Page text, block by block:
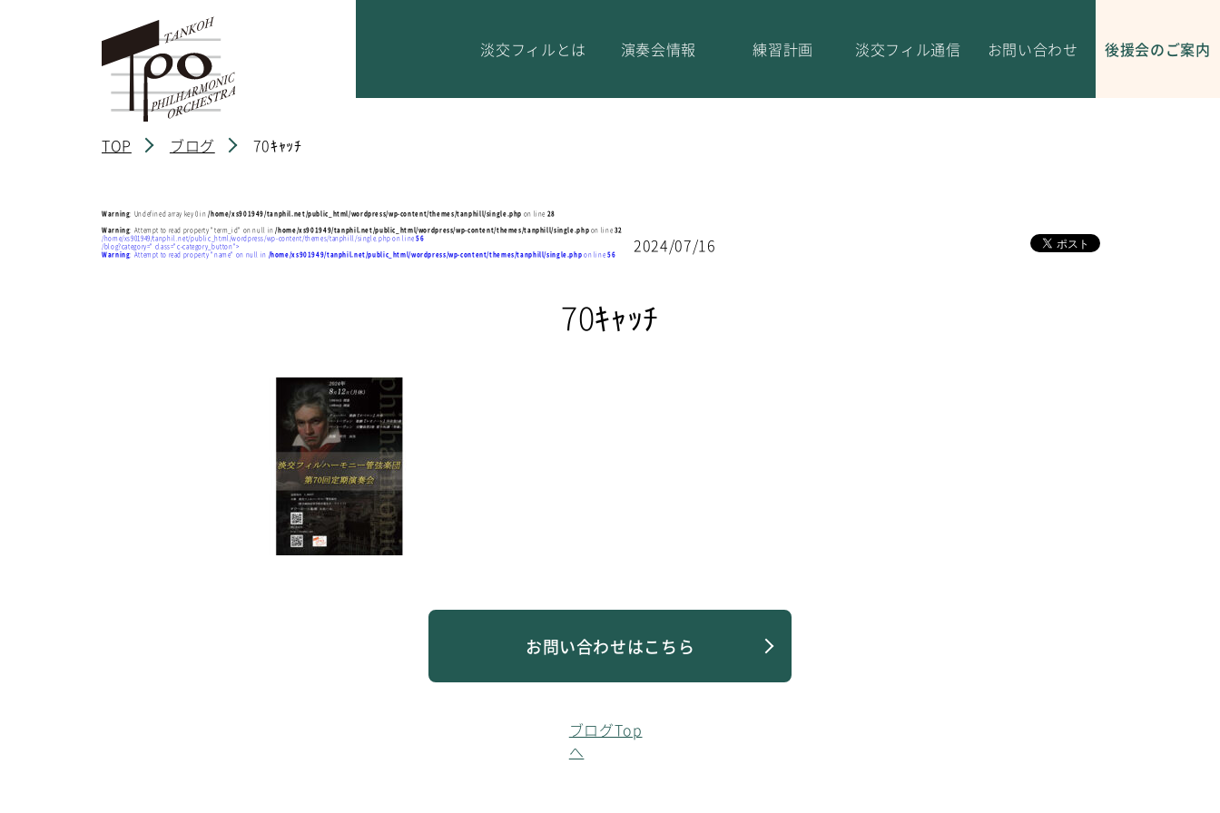
淡交フィルとは 演奏会情報 練習計画 淡交フィル通信 お問い合わせ 後援会のご案内
TOP ブログ 70ｷｬｯﾁ
Warning: Undefined array key 0 in/home/xs901949/tanphil.net/public_html/wordpress/wp-content/themes/tanphill/single.php on line 28
Warning: Attempt to read property "term_id" on null in/home/xs901949/tanphil.net/public_html/wordpress/wp-content/themes/tanphill/single.php on line 32
/home/xs901949/tanphil.net/public_html/wordpress/wp-content/themes/tanphill/single.php on line56
/blog?category=" class="c-category_button">
Warning: Attempt to read property "name" on null in /home/xs901949/tanphil.net/public_html/wordpress/wp-content/themes/tanphill/single.php on line 56 2024/07/16
70ｷｬｯﾁ
お問い合わせはこちら
ブログTop
へ